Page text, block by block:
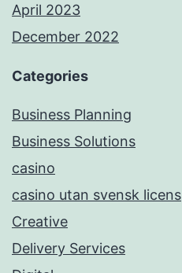
April 2023
December 2022
Categories
Business Planning
Business Solutions
casino
casino utan svensk licens
Creative
Delivery Services